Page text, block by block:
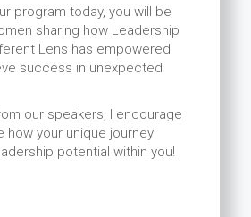
program today, you will be
sharing how Leadership
Lens has empowered
success in unexpected
our speakers, I encourage
how your unique journey
potential within you!